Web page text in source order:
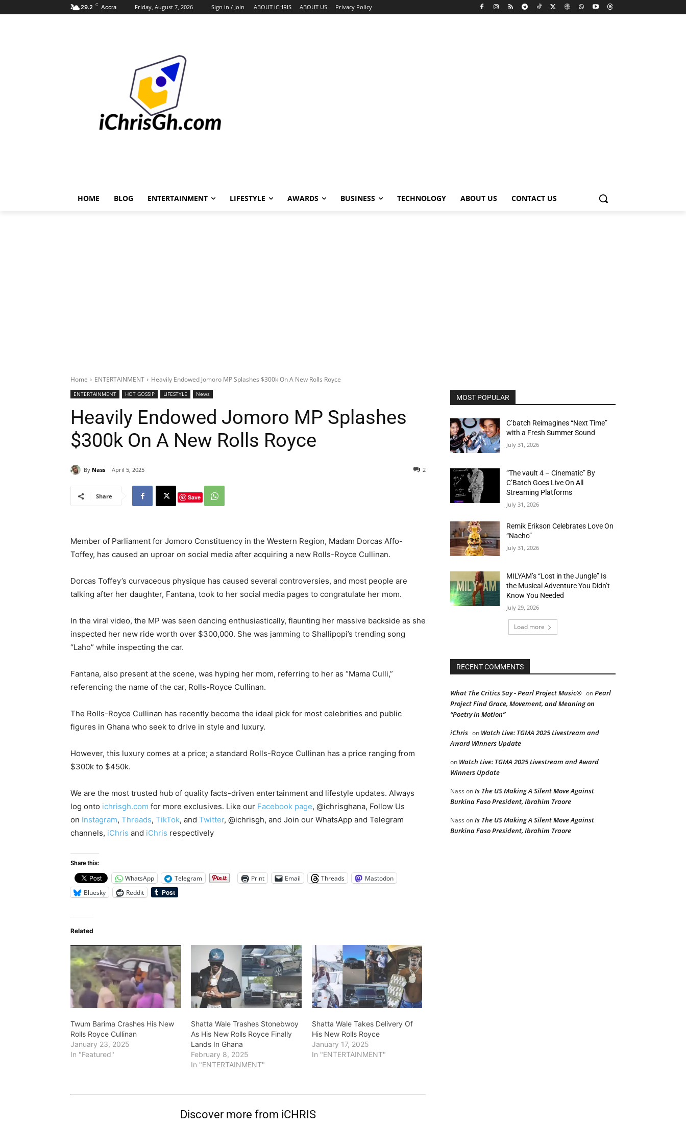
29.2 C Accra Friday, August 7, 2026 Sign in / Join ABOUT iCHRIS ABOUT US Privacy Policy
HOME BLOG ENTERTAINMENT LIFESTYLE AWARDS BUSINESS TECHNOLOGY ABOUT US CONTACT US
Home ENTERTAINMENT Heavily Endowed Jomoro MP Splashes $300k On A New Rolls Royce
ENTERTAINMENT HOT GOSSIP LIFESTYLE News
Heavily Endowed Jomoro MP Splashes
$300k On A New Rolls Royce
By Nass April 5, 2025 2
Share Save
Member of Parliament for Jomoro Constituency in the Western Region, Madam Dorcas Affo-
Toffey, has caused an uproar on social media after acquiring a new Rolls-Royce Cullinan.
Dorcas Toffey’s curvaceous physique has caused several controversies, and most people are
talking after her daughter, Fantana, took to her social media pages to congratulate her mom.
In the viral video, the MP was seen dancing enthusiastically, flaunting her massive backside as she
inspected her new ride worth over $300,000. She was jamming to Shallipopi’s trending song
“Laho” while inspecting the car.
Fantana, also present at the scene, was hyping her mom, referring to her as “Mama Culli,”
referencing the name of the car, Rolls-Royce Cullinan.
The Rolls-Royce Cullinan has recently become the ideal pick for most celebrities and public
figures in Ghana who seek to drive in style and luxury.
However, this luxury comes at a price; a standard Rolls-Royce Cullinan has a price ranging from
$300k to $450k.
We are the most trusted hub of quality facts-driven entertainment and lifestyle updates. Always
log onto ichrisgh.com for more exclusives. Like our Facebook page, @ichrisghana, Follow Us
on Instagram, Threads, TikTok, and Twitter, @ichrisgh, and Join our WhatsApp and Telegram
channels, iChris and iChris respectively
Share this:
WhatsApp Telegram Print Email Threads
Mastodon
Bluesky
Reddit
Related
Twum Barima Crashes His New
Rolls Royce Cullinan
January 23, 2025
In "Featured"
Shatta Wale Trashes Stonebwoy
As His New Rolls Royce Finally
Lands In Ghana
February 8, 2025
In "ENTERTAINMENT"
Shatta Wale Takes Delivery Of
His New Rolls Royce
January 17, 2025
In "ENTERTAINMENT"
Discover more from iCHRIS
MOST POPULAR
C’batch Reimagines “Next Time”
with a Fresh Summer Sound
July 31, 2026
“The vault 4 – Cinematic” By
C’Batch Goes Live On All
Streaming Platforms
July 31, 2026
Remik Erikson Celebrates Love On
“Nacho”
July 31, 2026
MILYAM’s “Lost in the Jungle” Is
the Musical Adventure You Didn’t
Know You Needed
July 29, 2026
Load more
RECENT COMMENTS
What The Critics Say - Pearl Project Music® onPearl
Project Find Grace, Movement, and Meaning on
“Poetry in Motion”
iChris on Watch Live: TGMA 2025 Livestream and
Award Winners Update
on Watch Live: TGMA 2025 Livestream and Award
Winners Update
NassonIs The US Making A Silent Move Against
Burkina Faso President, Ibrahim Traore
NassonIs The US Making A Silent Move Against
Burkina Faso President, Ibrahim Traore